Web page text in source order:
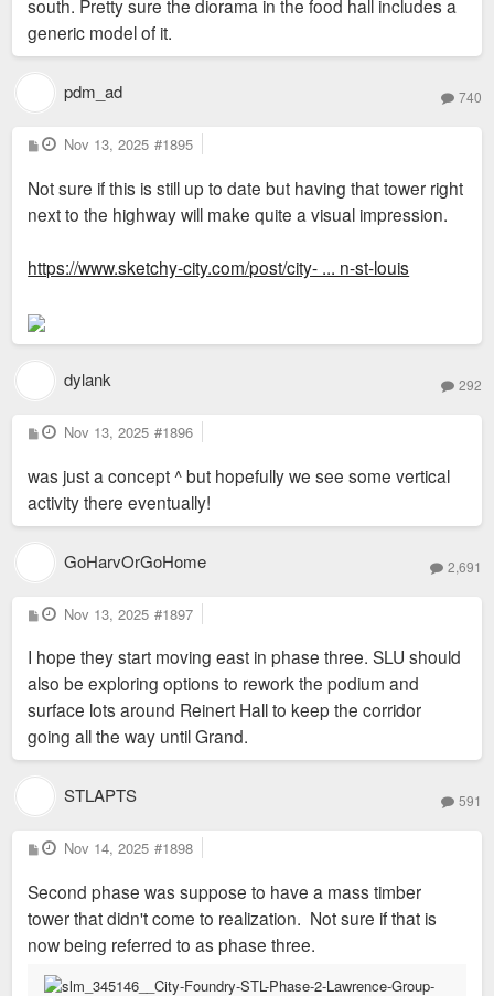
south. Pretty sure the diorama in the food hall includes a
generic model of it.
pdm_ad 740
P
o
t
Nov 13, 2025 #1895
Not sure if this is still up to date but having that tower right
next to the highway will make quite a visual impression.
https://www.sketchy-city.com/post/city- ... n-st-louis
dylank 292
P
o
t
Nov 13, 2025 #1896
was just a concept ^ but hopefully we see some vertical
activity there eventually!
GoHarvOrGoHome 2,691
P
o
t
Nov 13, 2025 #1897
I hope they start moving east in phase three. SLU should
also be exploring options to rework the podium and
surface lots around Reinert Hall to keep the corridor
going all the way until Grand.
STLAPTS 591
P
o
t
Nov 14, 2025 #1898
Second phase was suppose to have a mass timber
tower that didn't come to realization. Not sure if that is
now being referred to as phase three.